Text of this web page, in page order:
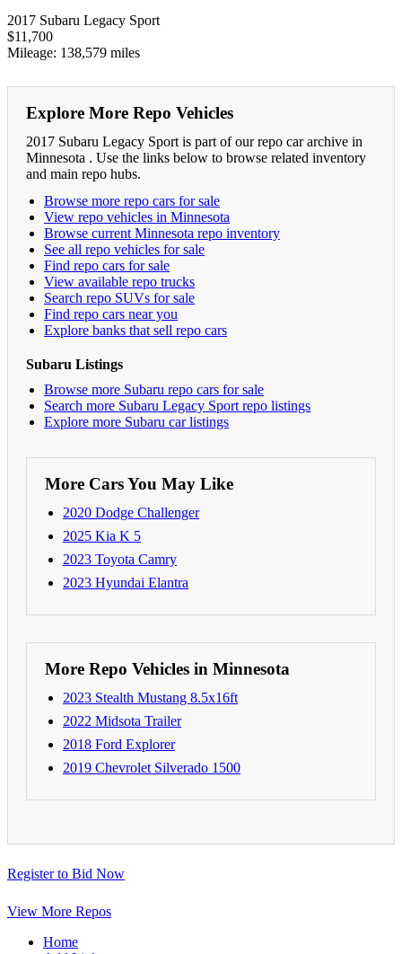
2017 Subaru Legacy Sport
$11,700
Mileage: 138,579 miles
Explore More Repo Vehicles
2017 Subaru Legacy Sport is part of our repo car archive in
Minnesota . Use the links below to browse related inventory
and main repo hubs.
Browse more repo cars for sale
View repo vehicles in Minnesota
Browse current Minnesota repo inventory
See all repo vehicles for sale
Find repo cars for sale
View available repo trucks
Search repo SUVs for sale
Find repo cars near you
Explore banks that sell repo cars
Subaru Listings
Browse more Subaru repo cars for sale
Search more Subaru Legacy Sport repo listings
Explore more Subaru car listings
More Cars You May Like
2020 Dodge Challenger
2025 Kia K 5
2023 Toyota Camry
2023 Hyundai Elantra
More Repo Vehicles in Minnesota
2023 Stealth Mustang 8.5x16ft
2022 Midsota Trailer
2018 Ford Explorer
2019 Chevrolet Silverado 1500
Register to Bid Now
View More Repos
Home